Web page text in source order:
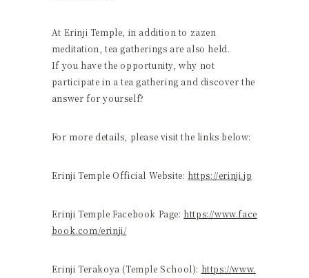
At Erinji Temple, in addition to zazen
meditation, tea gatherings are also held.
If you have the opportunity, why not
participate in a tea gathering and discover the
answer for yourself?
For more details, please visit the links below:
Erinji Temple Official Website: https://erinji.jp
Erinji Temple Facebook Page: https://www.face
book.com/erinji/
Erinji Terakoya (Temple School): https://www.